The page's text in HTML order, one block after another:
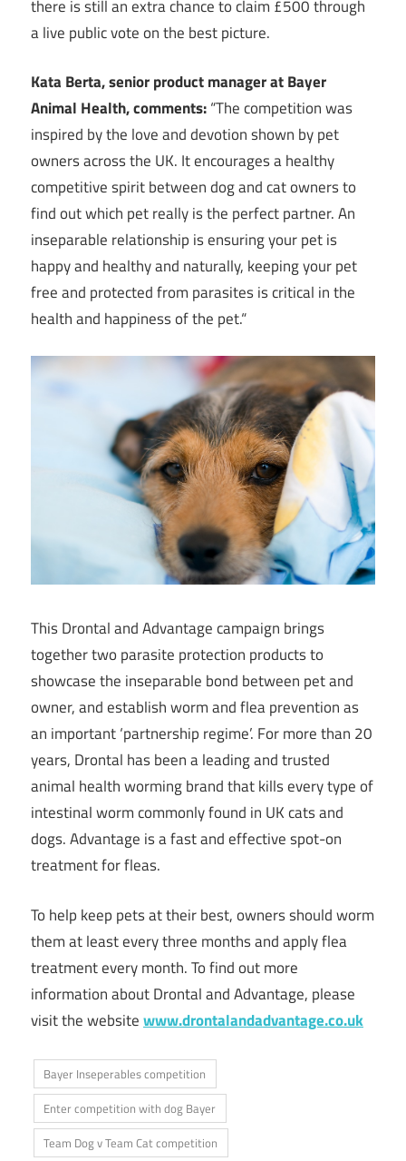
there is still an extra chance to claim £500 through
a live public vote on the best picture.
Kata Berta, senior product manager at Bayer
Animal Health, comments:“The competition was
inspired by the love and devotion shown by pet
owners across the UK. It encourages a healthy
competitive spirit between dog and cat owners to
find out which pet really is the perfect partner. An
inseparable relationship is ensuring your pet is
happy and healthy and naturally, keeping your pet
free and protected from parasites is critical in the
health and happiness of the pet.“
This Drontal and Advantage campaign brings
together two parasite protection products to
showcase the inseparable bond between pet and
owner, and establish worm and flea prevention as
an important ‘partnership regime’. For more than 20
years, Drontal has been a leading and trusted
animal health worming brand that kills every type of
intestinal worm commonly found in UK cats and
dogs. Advantage is a fast and effective spot-on
treatment for fleas.
To help keep pets at their best, owners should worm
them at least every three months and apply flea
treatment every month. To find out more
information about Drontal and Advantage, please
visit the websitewww.drontalandadvantage.co.uk
Bayer Inseperables competition
Enter competition with dog Bayer
Team Dog v Team Cat competition